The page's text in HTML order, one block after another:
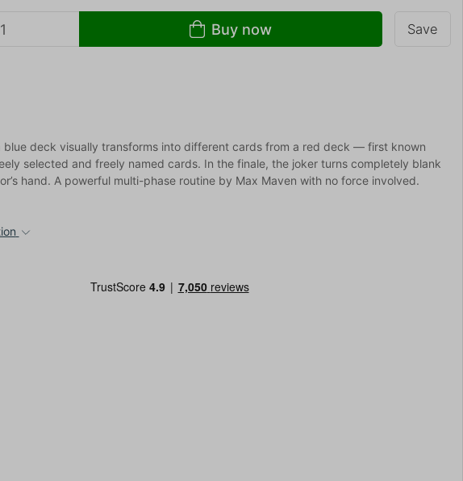
Buy now Save
blue deck visually transforms into different cards from a red deck — first known
selected and freely named cards. In the finale, the joker turns completely blank
hand. A powerful multi-phase routine by Max Maven with no force involved.